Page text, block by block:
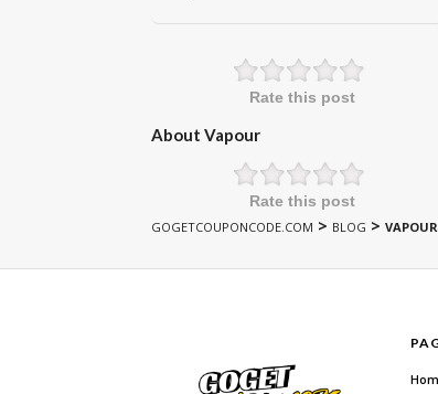
Rate this post
About Vapour
Rate this post
GOGETCOUPONCODE.COM > BLOG > VAPOUR